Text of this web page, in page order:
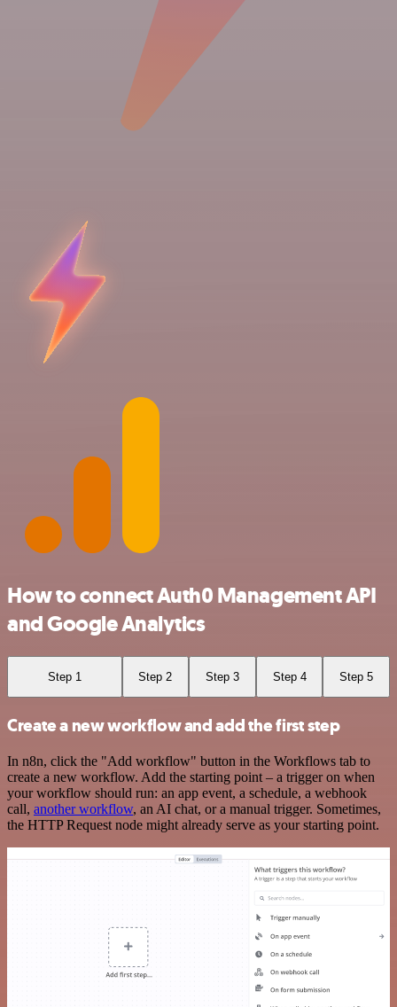
How to connect Auth0 Management API
and Google Analytics
Step 1 Step 2 Step 3 Step 4 Step 5
Create a new workflow and add the first step
In n8n, click the "Add workflow" button in the Workflows tab to
create a new workflow. Add the starting point – a trigger on when
your workflow should run: an app event, a schedule, a webhook
call, another workflow, an AI chat, or a manual trigger. Sometimes,
the HTTP Request node might already serve as your starting point.